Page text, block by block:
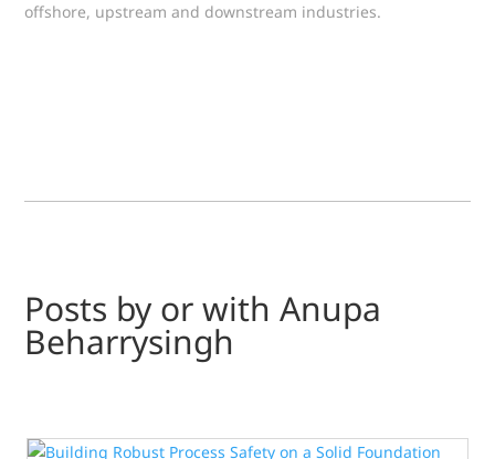
offshore, upstream and downstream industries.
Posts by or with Anupa
Beharrysingh